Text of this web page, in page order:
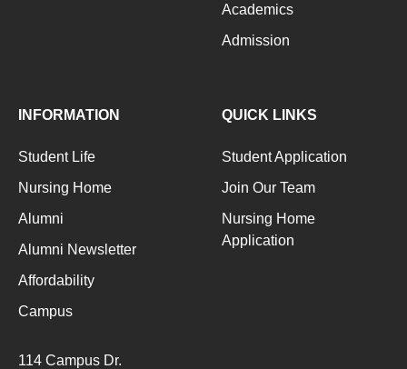
Academics
Admission
INFORMATION
Student Life
Nursing Home
Alumni
Alumni Newsletter
Affordability
Campus
QUICK LINKS
Student Application
Join Our Team
Nursing Home
Application
114 Campus Dr.